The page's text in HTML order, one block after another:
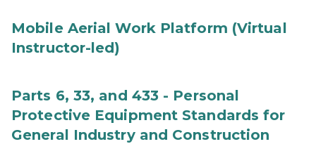
Mobile Aerial Work Platform (Virtual
Instructor-led)
Parts 6, 33, and 433 - Personal
Protective Equipment Standards for
General Industry and Construction